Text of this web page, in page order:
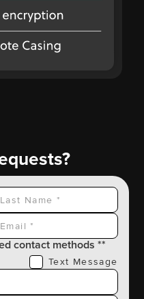
contact methods **
Text Message